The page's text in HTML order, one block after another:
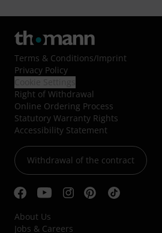
Terms & Conditions/Imprint
Privacy Policy
Right of Withdrawal
Online Ordering Process
Statutory Warranty Rights
Accessibility Statement
Withdrawal of the contract
About Us
Jobs & Careers